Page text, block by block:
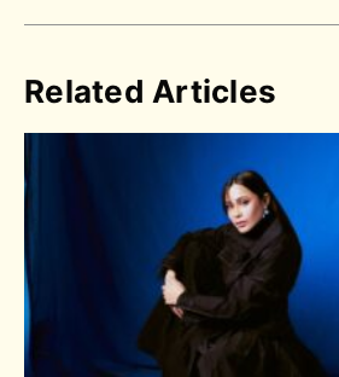
Related Articles